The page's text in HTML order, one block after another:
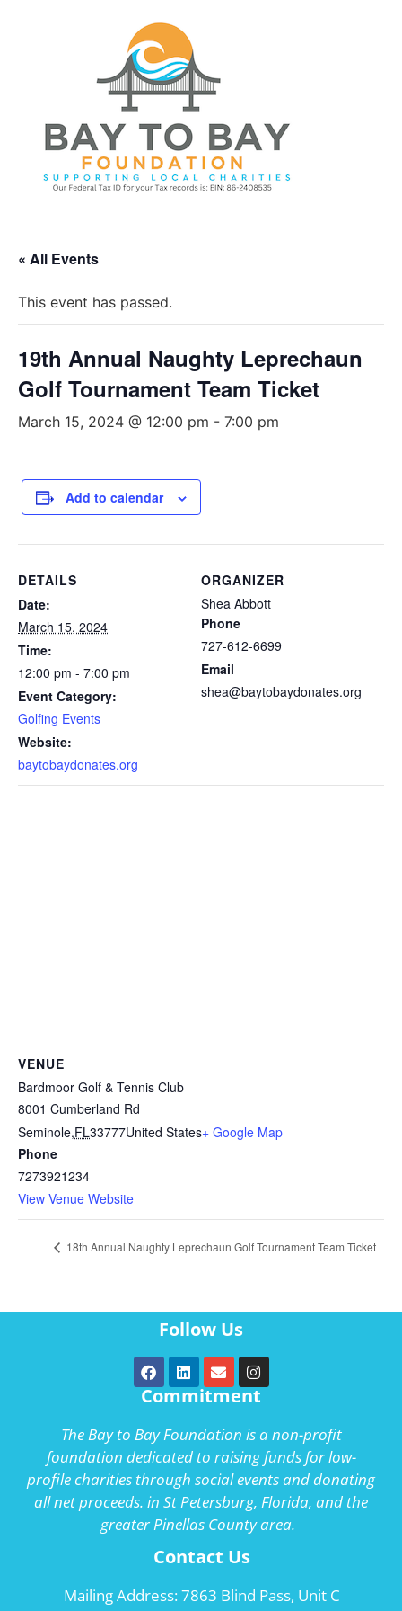
« All Events
This event has passed.
19th Annual Naughty Leprechaun
Golf Tournament Team Ticket
March 15, 2024 @ 12:00 pm - 7:00 pm
Add to calendar
DETAILS
Date:
March 15, 2024
Time:
12:00 pm - 7:00 pm
Event Category:
Golfing Events
Website:
baytobaydonates.org
ORGANIZER
Shea Abbott
Phone
727-612-6699
Email
shea@baytobaydonates.org
VENUE
Bardmoor Golf & Tennis Club
8001 Cumberland Rd
Seminole,FL33777United States+ Google Map
Phone
7273921234
View Venue Website
18th Annual Naughty Leprechaun Golf Tournament Team Ticket
Follow Us
Commitment
The Bay to Bay Foundation is a non-profit
foundation dedicated to raising funds for low-
profile charities through social events and donating
all net proceeds. in St Petersburg, Florida, and the
greater Pinellas County area.
Contact Us
Mailing Address: 7863 Blind Pass, Unit C